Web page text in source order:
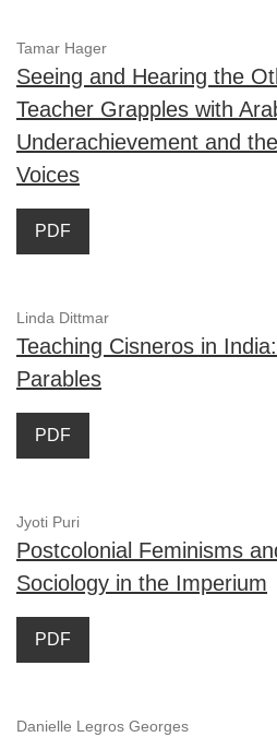
Tamar Hager
Seeing and Hearing the
Teacher Grapples with
Underachievement and
Voices
PDF
Linda Dittmar
Teaching Cisneros in
Parables
PDF
Jyoti Puri
Postcolonial Feminisms
Sociology in the Imperium
PDF
Danielle Legros Georges